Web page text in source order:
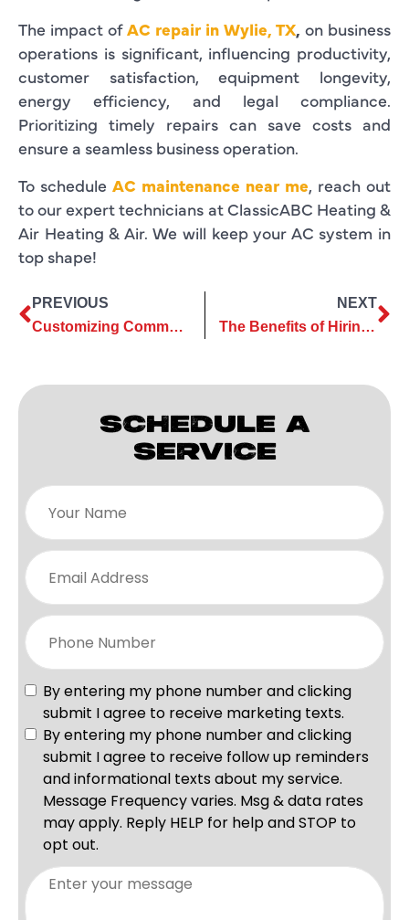
The impact ofAC repair in Wylie, TX, on business
operations is significant, influencing productivity,
customer satisfaction, equipment longevity,
energy efficiency, and legal compliance.
Prioritizing timely repairs can save costs and
ensure a seamless business operation.
To schedule AC maintenance near me, reach out
to our expert technicians at ClassicABC Heating &
Air Heating & Air. We will keep your AC system in
top shape!
PREVIOUS
Customizing Commercial AC Services to Meet Your Business Needs
NEXT
The Benefits of Hiring a Professional for AC Repair
SCHEDULE A
SERVICE